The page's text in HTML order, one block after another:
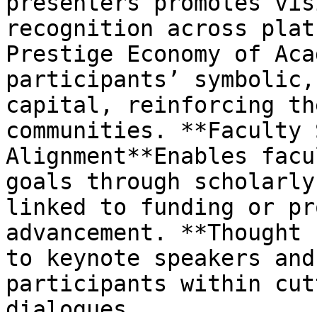
recognition across
Prestige Economy of
participants’
capital, reinforcing
communities. **Faculty
Alignment**Enables
goals through
linked to funding or
advancement.
to keynote speakers
participants within